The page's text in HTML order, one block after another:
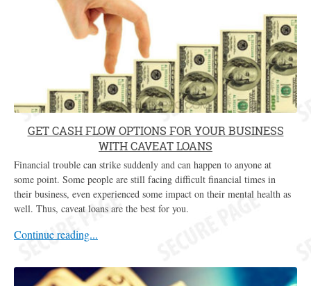
GET CASH FLOW OPTIONS FOR YOUR BUSINESS
WITH CAVEAT LOANS
Financial trouble can strike suddenly and can happen to anyone at
some point. Some people are still facing difficult financial times in
their business, even experienced some impact on their mental health as
well. Thus, caveat loans are the best for you.
Continue reading...